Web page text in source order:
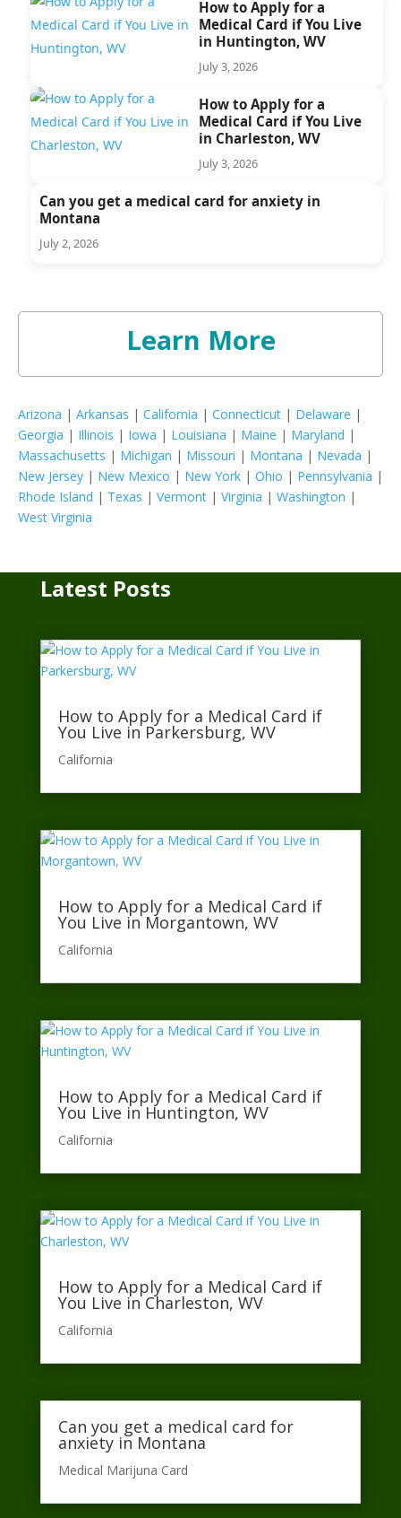
How to Apply for a
Medical Card if You Live
in Huntington, WV
July 3, 2026
How to Apply for a
Medical Card if You Live
in Charleston, WV
July 3, 2026
Can you get a medical card for anxiety in
Montana
July 2, 2026
Learn More
Arizona | Arkansas | California | Connecticut | Delaware |
Georgia | Illinois | Iowa | Louisiana | Maine | Maryland |
Massachusetts | Michigan | Missouri | Montana | Nevada |
New Jersey | New Mexico | New York | Ohio | Pennsylvania |
Rhode Island | Texas | Vermont | Virginia | Washington |
West Virginia
Latest Posts
How to Apply for a Medical Card if
You Live in Parkersburg, WV
California​
How to Apply for a Medical Card if
You Live in Morgantown, WV
California​
How to Apply for a Medical Card if
You Live in Huntington, WV
California​
How to Apply for a Medical Card if
You Live in Charleston, WV
California​
Can you get a medical card for
anxiety in Montana
Medical Marijuna Card